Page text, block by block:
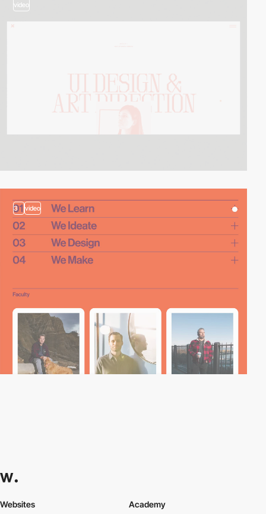
video
3 video
Websites Academy